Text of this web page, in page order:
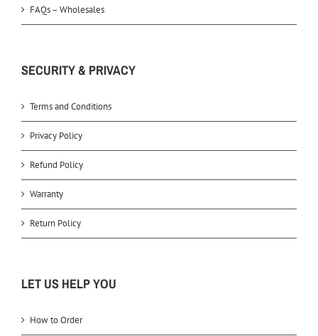
FAQs – Wholesales
SECURITY & PRIVACY
Terms and Conditions
Privacy Policy
Refund Policy
Warranty
Return Policy
LET US HELP YOU
How to Order